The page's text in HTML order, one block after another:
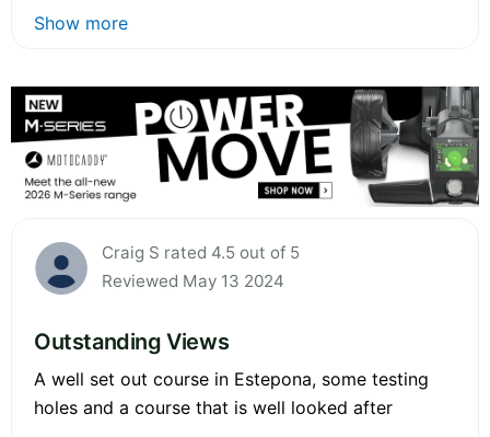
Show more
Craig S rated 4.5 out of 5
Reviewed May 13 2024
Outstanding Views
A well set out course in Estepona, some testing
holes and a course that is well looked after